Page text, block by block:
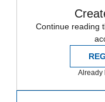
Continue reading
Already